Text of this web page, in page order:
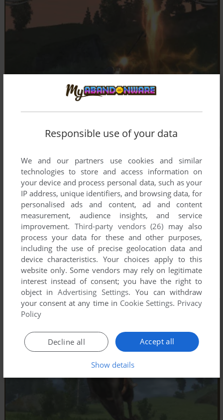
Responsible use of your data
We and our partners use cookies and similar
technologies to store and access information on
your device and process personal data, such as your
IP address, unique identifiers, and browsing data, for
personalised ads and content, ad and content
measurement, audience insights, and service
improvement. Third-party vendors (26) may also
process your data for these and other purposes,
including the use of precise geolocation data and
device characteristics. Your choices apply to this
website only. Some vendors may rely on legitimate
interest instead of consent; you have the right to
object inAdvertising Settings. You can withdraw
your consent at any time in Cookie Settings. Privacy
Policy
Accept all
Decline all
Show details